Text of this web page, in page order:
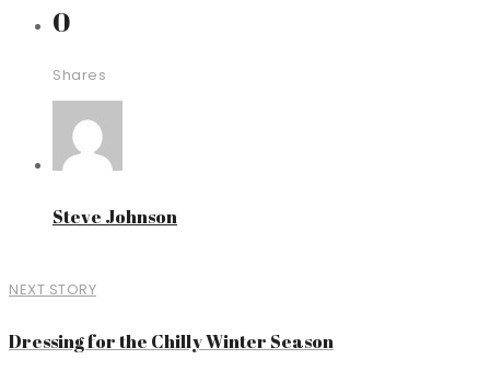
0
Shares
Steve Johnson
NEXT STORY
Dressing for the Chilly Winter Season